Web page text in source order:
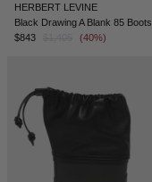
HERBERT LEVINE
Black Drawing A Blank 85 Boots
$843
(40%)